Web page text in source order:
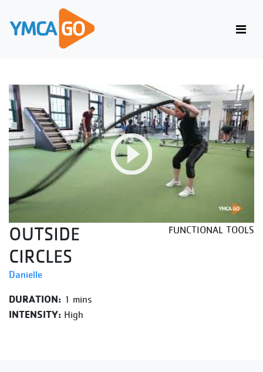
OUTSIDE
CIRCLES
Danielle
FUNCTIONAL TOOLS
DURATION: 1 mins
INTENSITY: High